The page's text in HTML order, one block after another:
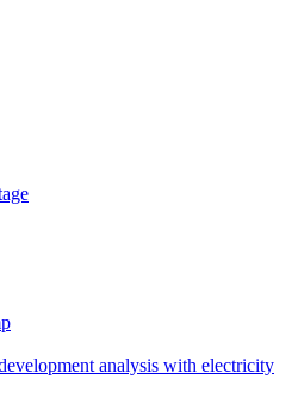
analysis with electricity